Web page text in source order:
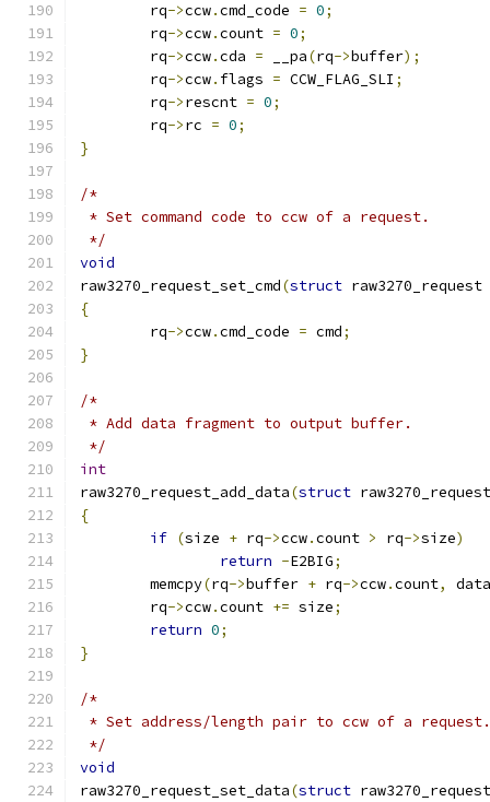
	rq
->ccw.cmd_code = 0;
	rq
->ccw.count = 0;
	rq
->ccw.cda = __pa(rq->buffer);
	rq
->ccw. flags = CCW_FLAG_SLI ;
	rq
->rescnt = 0;
	rq
->rc = 0;
}
/*
* Set command code to ccw of a request.
*/
void
raw3270_request_set_cmd(struct raw3270_request
{
	rq
->ccw.cmd_code = cmd;
}
/*
* Add data fragment to output buffer.
*/
int
raw3270_request_add_data(struct
{
if (size + rq->ccw.count > rq->size)
return -E2BIG;
	memcpy
(rq->buffer + rq->ccw.count,
data
	rq
->ccw.count += size;
return 0;
}
/*
* Set address/length pair to ccw of a request.
*/
void
raw3270_request_set_data(struct